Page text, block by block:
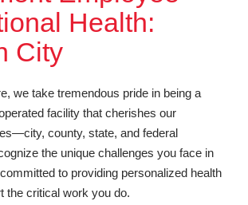
Health:
City
we take tremendous pride in being a
facility that cherishes our
county, state, and federal
the unique challenges you face in
to providing personalized health
the critical work you do.